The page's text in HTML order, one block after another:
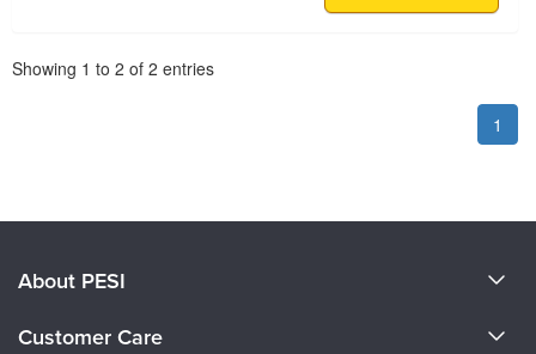
Showing 1 to 2 of 2 entries
1
About PESI
Customer Care